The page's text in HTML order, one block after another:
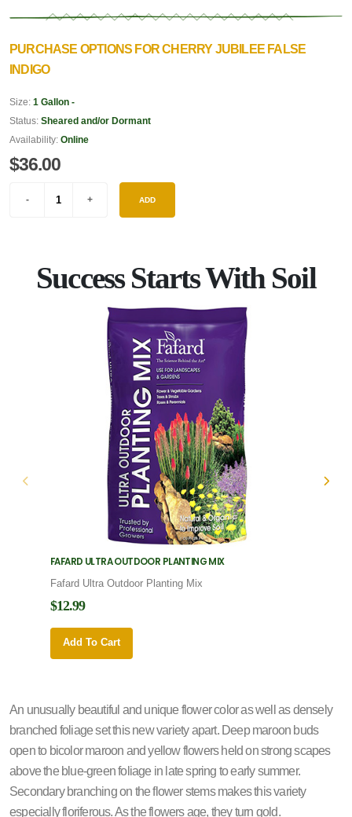
PURCHASE OPTIONS FOR CHERRY JUBILEE FALSE
INDIGO
Size: 1 Gallon -
Status: Sheared and/or Dormant
Availability: Online
$36.00
ADD
Success Starts With Soil
FAFARD ULTRA OUTDOOR PLANTING MIX
Fafard Ultra Outdoor Planting Mix
$12.99
Add To Cart
An unusually beautiful and unique flower color as well as densely
branched foliage set this new variety apart. Deep maroon buds
open to bicolor maroon and yellow flowers held on strong scapes
above the blue-green foliage in late spring to early summer.
Secondary branching on the flower stems makes this variety
especially floriferous. As the flowers age, they turn gold.